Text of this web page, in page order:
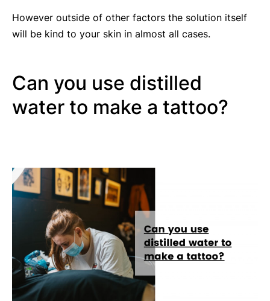
However outside of other factors the solution itself
will be kind to your skin in almost all cases.
Can you use distilled
water to make a tattoo?